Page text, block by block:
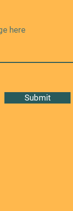
Submit